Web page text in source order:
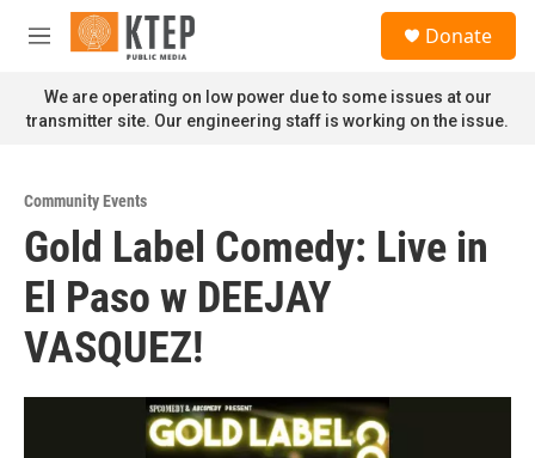
Skip to main content
M
n
u
Donate
We are operating on low power due to some issues at our
transmitter site. Our engineering staff is working on the issue.
Community Events
Gold Label Comedy: Live in
El Paso w DEEJAY
VASQUEZ!